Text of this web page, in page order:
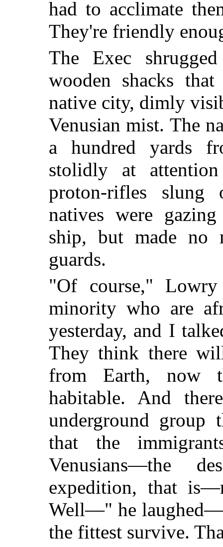
had to acclimate
They're friendly
The Exec
wooden shacks
native city, dimly
Venusian mist. The
a hundred yards
stolidly at
proton-rifles
natives were
ship, but made no
guards.
"Of course,"
minority who are
yesterday, and I
They think there
from Earth, now
habitable. And
underground group
that the
Venusians—the
expedition, that
Well—" he
the fittest survive.